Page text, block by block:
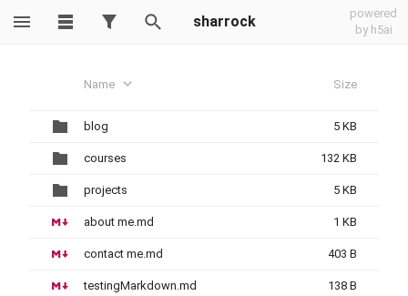
sharrock
powered
by h5ai
Name Size
blog 5 KB
courses 132 KB
projects 5 KB
about me.md 1 KB
contact me.md 403 B
testingMarkdown.md 138 B